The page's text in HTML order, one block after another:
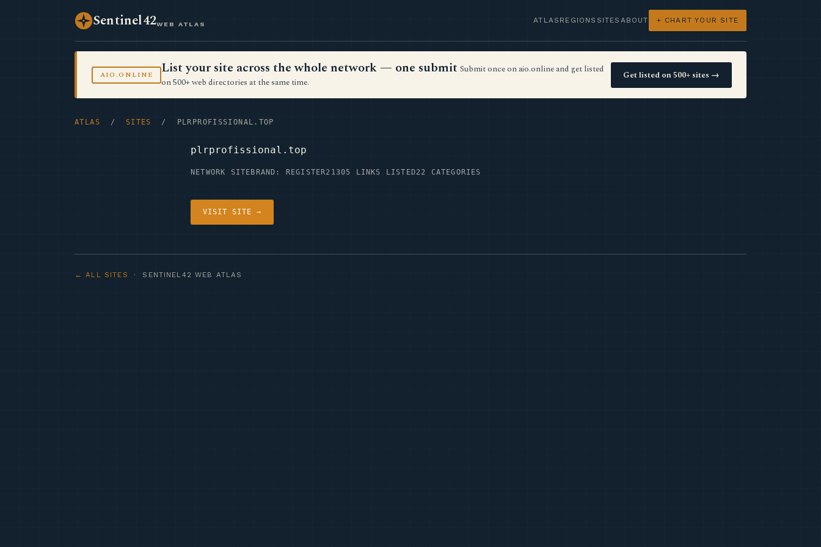
Sentinel42WEB ATLAS ATLAS REGIONS SITES ABOUT + CHART YOUR SITE
AIO.ONLINE List your site across the whole network — one submit Submit once on aio.online and get listed
on 500+ web directories at the same time.
Get listed on 500+ sites →
ATLAS / SITES / PLRPROFISSIONAL.TOP
plrprofissional.top
NETWORK SITE BRAND: REGISTER2 1305 LINKS LISTED22 CATEGORIES
VISIT SITE →
← ALL SITES · SENTINEL42 WEB ATLAS